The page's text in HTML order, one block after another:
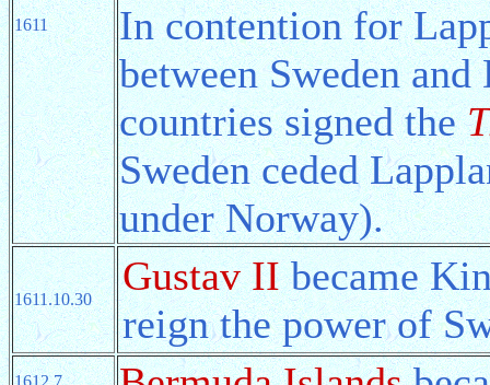
1611
In contention for
between Sweden
countries signed the
Sweden ceded
under Norway).
1611.10.30
Gustav IIbecame
reign the power of
1612.7